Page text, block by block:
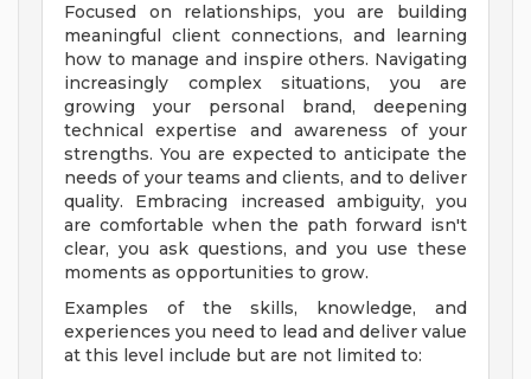
Focused on relationships, you are building
meaningful client connections, and learning
how to manage and inspire others. Navigating
increasingly complex situations, you are
growing your personal brand, deepening
technical expertise and awareness of your
strengths. You are expected to anticipate the
needs of your teams and clients, and to deliver
quality. Embracing increased ambiguity, you
are comfortable when the path forward isn't
clear, you ask questions, and you use these
moments as opportunities to grow.
Examples of the skills, knowledge, and
experiences you need to lead and deliver value
at this level include but are not limited to: